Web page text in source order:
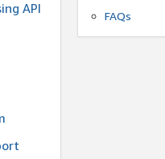
API
FAQs